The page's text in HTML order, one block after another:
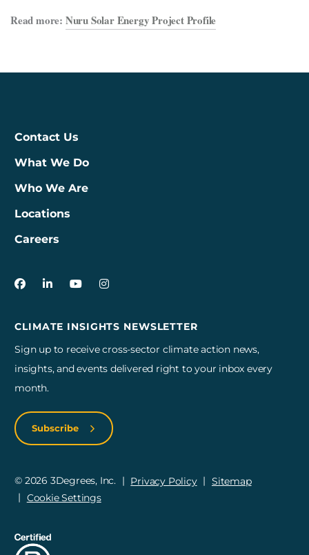
Read more: Nuru Solar Energy Project Profile
Contact Us
What We Do
Who We Are
Locations
Careers
CLIMATE INSIGHTS NEWSLETTER
Sign up to receive cross-sector climate action news,
insights, and events delivered right to your inbox every
month.
Subscribe
3Degrees on Facebook
3Degrees on LinkedIn
3Degrees on YouTube
3Degrees on Instagram
© 2026 3Degrees, Inc. Privacy Policy
Sitemap
Cookie Settings